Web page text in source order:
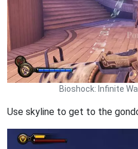
Bioshock: Infinite
Use skyline to get to the